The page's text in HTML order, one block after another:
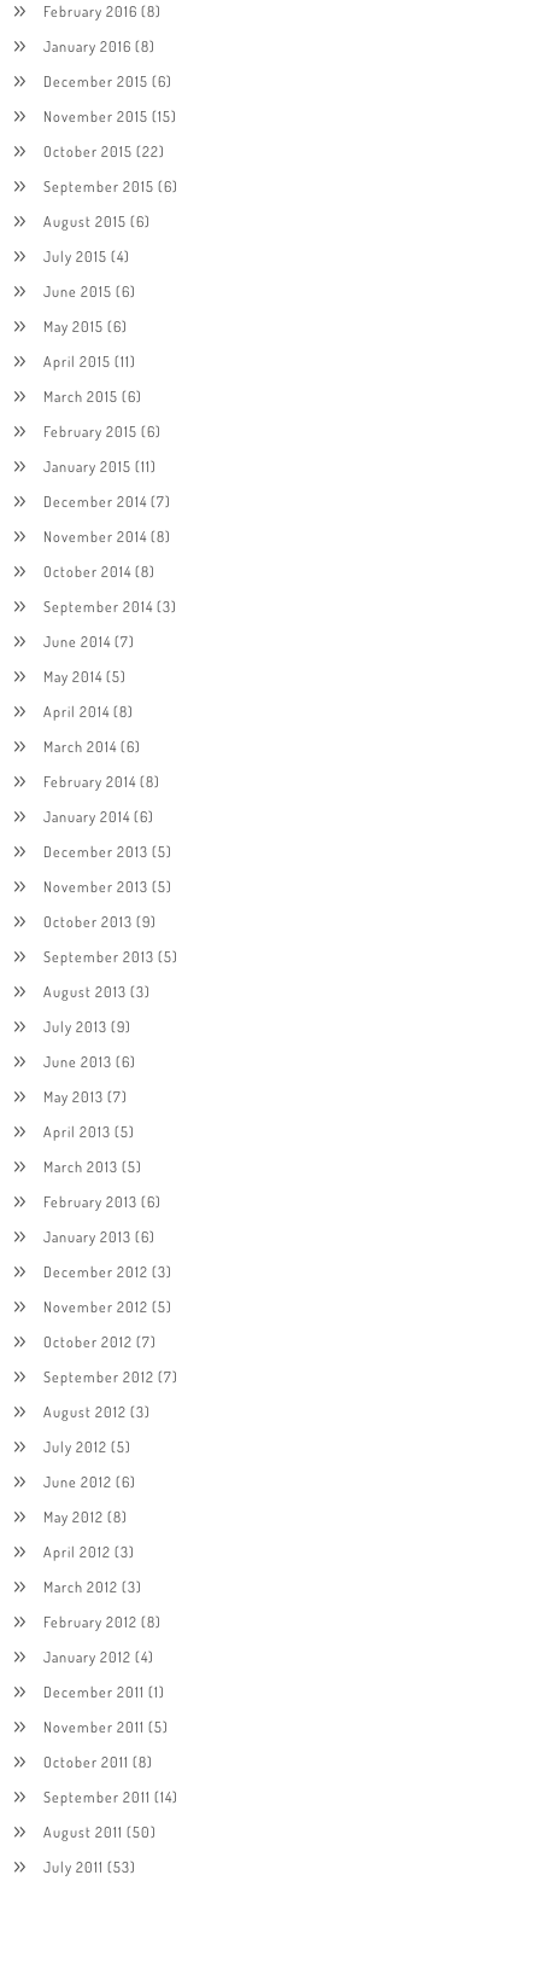
February 2016 (8)
January 2016 (8)
December 2015 (6)
November 2015 (15)
October 2015 (22)
September 2015 (6)
August 2015 (6)
July 2015 (4)
June 2015 (6)
May 2015 (6)
April 2015 (11)
March 2015 (6)
February 2015 (6)
January 2015 (11)
December 2014(7)
November 2014(8)
October 2014(8)
September 2014(3)
June 2014(7)
May 2014(5)
April 2014(8)
March 2014(6)
February 2014(8)
January 2014(6)
December 2013 (5)
November 2013 (5)
October 2013 (9)
September 2013 (5)
August 2013 (3)
July 2013 (9)
June 2013 (6)
May 2013 (7)
April 2013 (5)
March 2013 (5)
February 2013 (6)
January 2013 (6)
December 2012 (3)
November 2012 (5)
October 2012 (7)
September 2012 (7)
August 2012 (3)
July 2012 (5)
June 2012 (6)
May 2012 (8)
April 2012 (3)
March 2012 (3)
February 2012 (8)
January 2012 (4)
December 2011 (1)
November 2011 (5)
October 2011 (8)
September 2011 (14)
August 2011 (50)
July 2011 (53)